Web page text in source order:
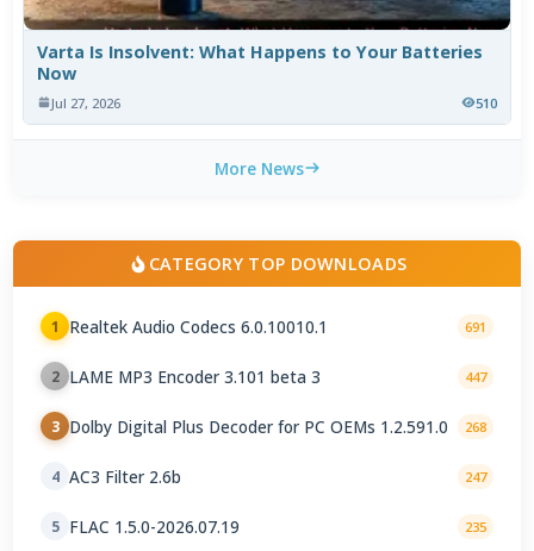
Varta Is Insolvent: What Happens to Your Batteries
Now
Jul 27, 2026 510
More News
CATEGORY TOP DOWNLOADS
1 Realtek Audio Codecs 6.0.10010.1 691
2 LAME MP3 Encoder 3.101 beta 3 447
3 Dolby Digital Plus Decoder for PC OEMs 1.2.591.0 268
4 AC3 Filter 2.6b 247
5 FLAC 1.5.0-2026.07.19 235